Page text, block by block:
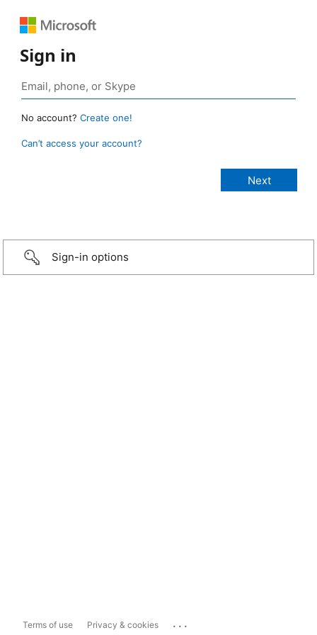
Sign in
No account? Create one!
Can’t access your account?
Sign-in options
Terms of use Privacy & cookies ...